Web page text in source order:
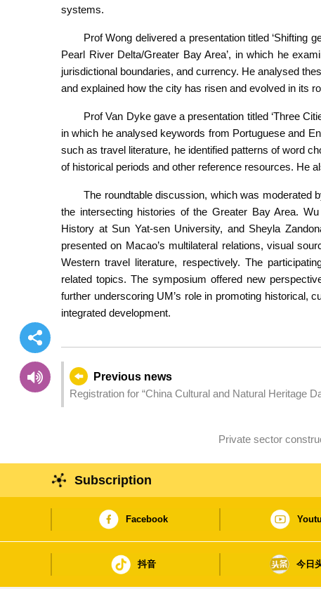
systems.
Prof Wong delivered a presentation titled ‘Shifting
Pearl River Delta/Greater Bay Area’, in which he
jurisdictional boundaries, and currency. He analysed
and explained how the city has risen and evolved in its
Prof Van Dyke gave a presentation titled ‘Three
in which he analysed keywords from Portuguese and
such as travel literature, he identified patterns of word
of historical periods and other reference resources. He
The roundtable discussion, which was moderated
the intersecting histories of the Greater Bay Area.
History at Sun Yat-sen University, and Sheyla
presented on Macao’s multilateral relations, visual
Western travel literature, respectively. The
related topics. The symposium offered new
further underscoring UM’s role in promoting historical,
integrated development.
Previous news
Registration for “China Cultural and Natural Heritage
Subscription
Facebook
抖音 今日